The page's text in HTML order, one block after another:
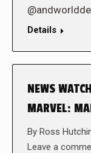
Details
NEWS
MARVEL:
By Ross
Leave a